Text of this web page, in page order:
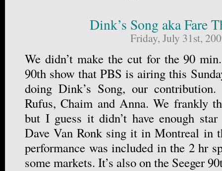
Dink’s Song aka Fare
Friday, July 31st,
We didn’t make the cut for the 90
90th show that PBS is airing this
doing Dink’s Song, our
Rufus, Chaim and Anna. We frankly
but I guess it didn’t have enough
Dave Van Ronk sing it in Montreal in
performance was included in the 2 hr
some markets. It’s also on the Seeger